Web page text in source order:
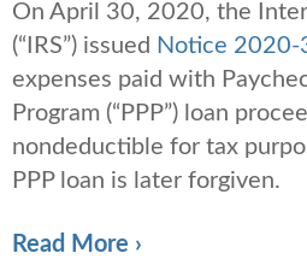
On April 30, 2020, the
(“IRS”) issued Notice 2020-
expenses paid with
Program (“PPP”) loan
nondeductible for tax
PPP loan is later forgiven.
Read More ›